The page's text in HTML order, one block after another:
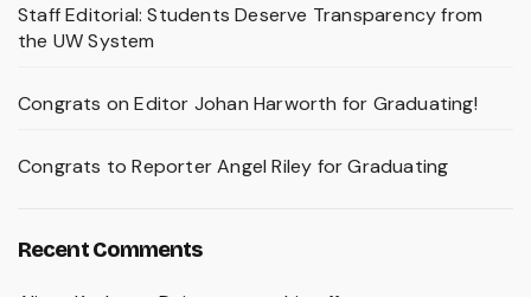
Staff Editorial: Students Deserve Transparency from
the UW System
Congrats on Editor Johan Harworth for Graduating!
Congrats to Reporter Angel Riley for Graduating
Recent Comments